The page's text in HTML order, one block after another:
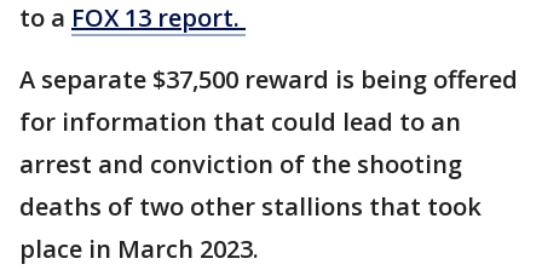
to a FOX 13 report.
A separate $37,500 reward is being offered
for information that could lead to an
arrest and conviction of the shooting
deaths of two other stallions that took
place in March 2023.